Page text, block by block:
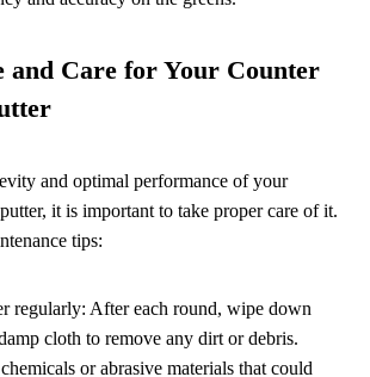
and Care for Your Counter
and optimal performance of your
it is important to take proper care of it.
tips:
regularly: After each round, wipe down
cloth to remove any dirt or debris.
or abrasive materials that could